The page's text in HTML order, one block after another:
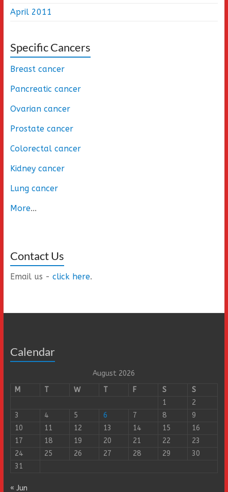
April 2011
Specific Cancers
Breast cancer
Pancreatic cancer
Ovarian cancer
Prostate cancer
Colorectal cancer
Kidney cancer
Lung cancer
More...
Contact Us
Email us - click here.
Calendar
August 2026
M
T W T F S
S
1
2
3
4 5 6 7 8
9
10
11 12 13 14 15
16
17
18 19 20 21 22
23
24
25 26 27 28 29
30
31
« Jun